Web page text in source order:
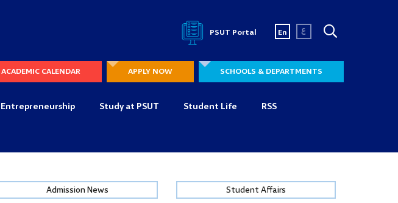
PSUT Portal En ع
ACADEMIC CALENDAR APPLY NOW SCHOOLS & DEPARTMENTS
Entrepreneurship Study at PSUT Student Life RSS
Admission News Student Affairs